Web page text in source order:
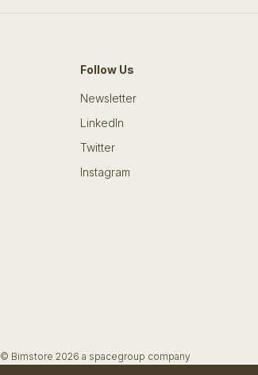
Follow Us
Newsletter
LinkedIn
Twitter
Instagram
© Bimstore 2026 a spacegroup company